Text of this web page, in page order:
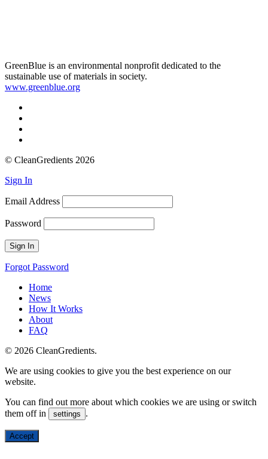
GreenBlue is an environmental nonprofit dedicated to the
sustainable use of materials in society.
www.greenblue.org
© CleanGredients 2026
Sign In
Email Address
Password
Forgot Password
Home
News
How It Works
About
FAQ
© 2026 CleanGredients.
We are using cookies to give you the best experience on our
website.
You can find out more about which cookies we are using or switch
them off in
settings .
Accept